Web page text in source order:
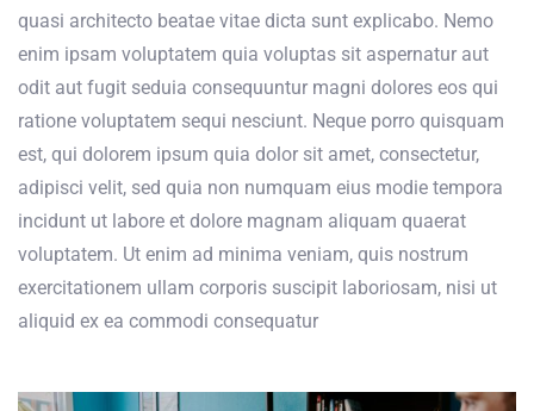
quasi architecto beatae vitae dicta sunt explicabo. Nemo
enim ipsam voluptatem quia voluptas sit aspernatur aut
odit aut fugit seduia consequuntur magni dolores eos qui
ratione voluptatem sequi nesciunt. Neque porro quisquam
est, qui dolorem ipsum quia dolor sit amet, consectetur,
adipisci velit, sed quia non numquam eius modie tempora
incidunt ut labore et dolore magnam aliquam quaerat
voluptatem. Ut enim ad minima veniam, quis nostrum
exercitationem ullam corporis suscipit laboriosam, nisi ut
aliquid ex ea commodi consequatur